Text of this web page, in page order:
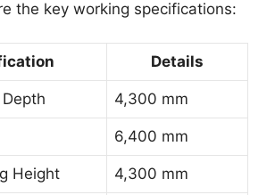
the key working specifications:
Details
4,300 mm
6,400 mm
Height 4,300 mm